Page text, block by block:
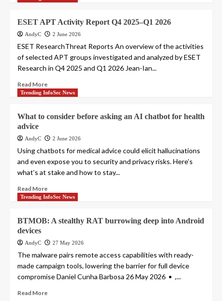
ESET APT Activity Report Q4 2025–Q1 2026
AndyC 2 June 2026
ESET ResearchThreat Reports An overview of the activities
of selected APT groups investigated and analyzed by ESET
Research in Q4 2025 and Q1 2026 Jean-Ian...
Read More
Trending InfoSec News
What to consider before asking an AI chatbot for health
advice
AndyC 2 June 2026
Using chatbots for medical advice could elicit hallucinations
and even expose you to security and privacy risks. Here’s
what’s at stake and how to stay...
Read More
Trending InfoSec News
BTMOB: A stealthy RAT burrowing deep into Android
devices
AndyC 27 May 2026
The malware pairs remote access capabilities with ready-
made campaign tools, lowering the barrier for full device
compromise Daniel Cunha Barbosa 26 May 2026 • ,...
Read More